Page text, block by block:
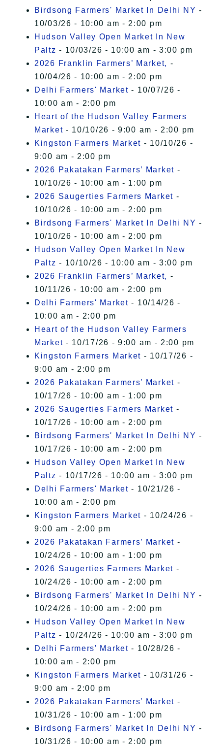
Birdsong Farmers' Market In Delhi NY -
10/03/26 - 10:00 am - 2:00 pm
Hudson Valley Open Market In New
Paltz - 10/03/26 - 10:00 am - 3:00 pm
2026 Franklin Farmers’ Market, -
10/04/26 - 10:00 am - 2:00 pm
Delhi Farmers' Market - 10/07/26 -
10:00 am - 2:00 pm
Heart of the Hudson Valley Farmers
Market - 10/10/26 - 9:00 am - 2:00 pm
Kingston Farmers Market - 10/10/26 -
9:00 am - 2:00 pm
2026 Pakatakan Farmers’ Market -
10/10/26 - 10:00 am - 1:00 pm
2026 Saugerties Farmers Market -
10/10/26 - 10:00 am - 2:00 pm
Birdsong Farmers' Market In Delhi NY -
10/10/26 - 10:00 am - 2:00 pm
Hudson Valley Open Market In New
Paltz - 10/10/26 - 10:00 am - 3:00 pm
2026 Franklin Farmers’ Market, -
10/11/26 - 10:00 am - 2:00 pm
Delhi Farmers' Market - 10/14/26 -
10:00 am - 2:00 pm
Heart of the Hudson Valley Farmers
Market - 10/17/26 - 9:00 am - 2:00 pm
Kingston Farmers Market - 10/17/26 -
9:00 am - 2:00 pm
2026 Pakatakan Farmers’ Market -
10/17/26 - 10:00 am - 1:00 pm
2026 Saugerties Farmers Market -
10/17/26 - 10:00 am - 2:00 pm
Birdsong Farmers' Market In Delhi NY -
10/17/26 - 10:00 am - 2:00 pm
Hudson Valley Open Market In New
Paltz - 10/17/26 - 10:00 am - 3:00 pm
Delhi Farmers' Market - 10/21/26 -
10:00 am - 2:00 pm
Kingston Farmers Market - 10/24/26 -
9:00 am - 2:00 pm
2026 Pakatakan Farmers’ Market -
10/24/26 - 10:00 am - 1:00 pm
2026 Saugerties Farmers Market -
10/24/26 - 10:00 am - 2:00 pm
Birdsong Farmers' Market In Delhi NY -
10/24/26 - 10:00 am - 2:00 pm
Hudson Valley Open Market In New
Paltz - 10/24/26 - 10:00 am - 3:00 pm
Delhi Farmers' Market - 10/28/26 -
10:00 am - 2:00 pm
Kingston Farmers Market - 10/31/26 -
9:00 am - 2:00 pm
2026 Pakatakan Farmers’ Market -
10/31/26 - 10:00 am - 1:00 pm
Birdsong Farmers' Market In Delhi NY -
10/31/26 - 10:00 am - 2:00 pm